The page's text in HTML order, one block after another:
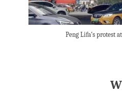
Peng Lifa’s protest